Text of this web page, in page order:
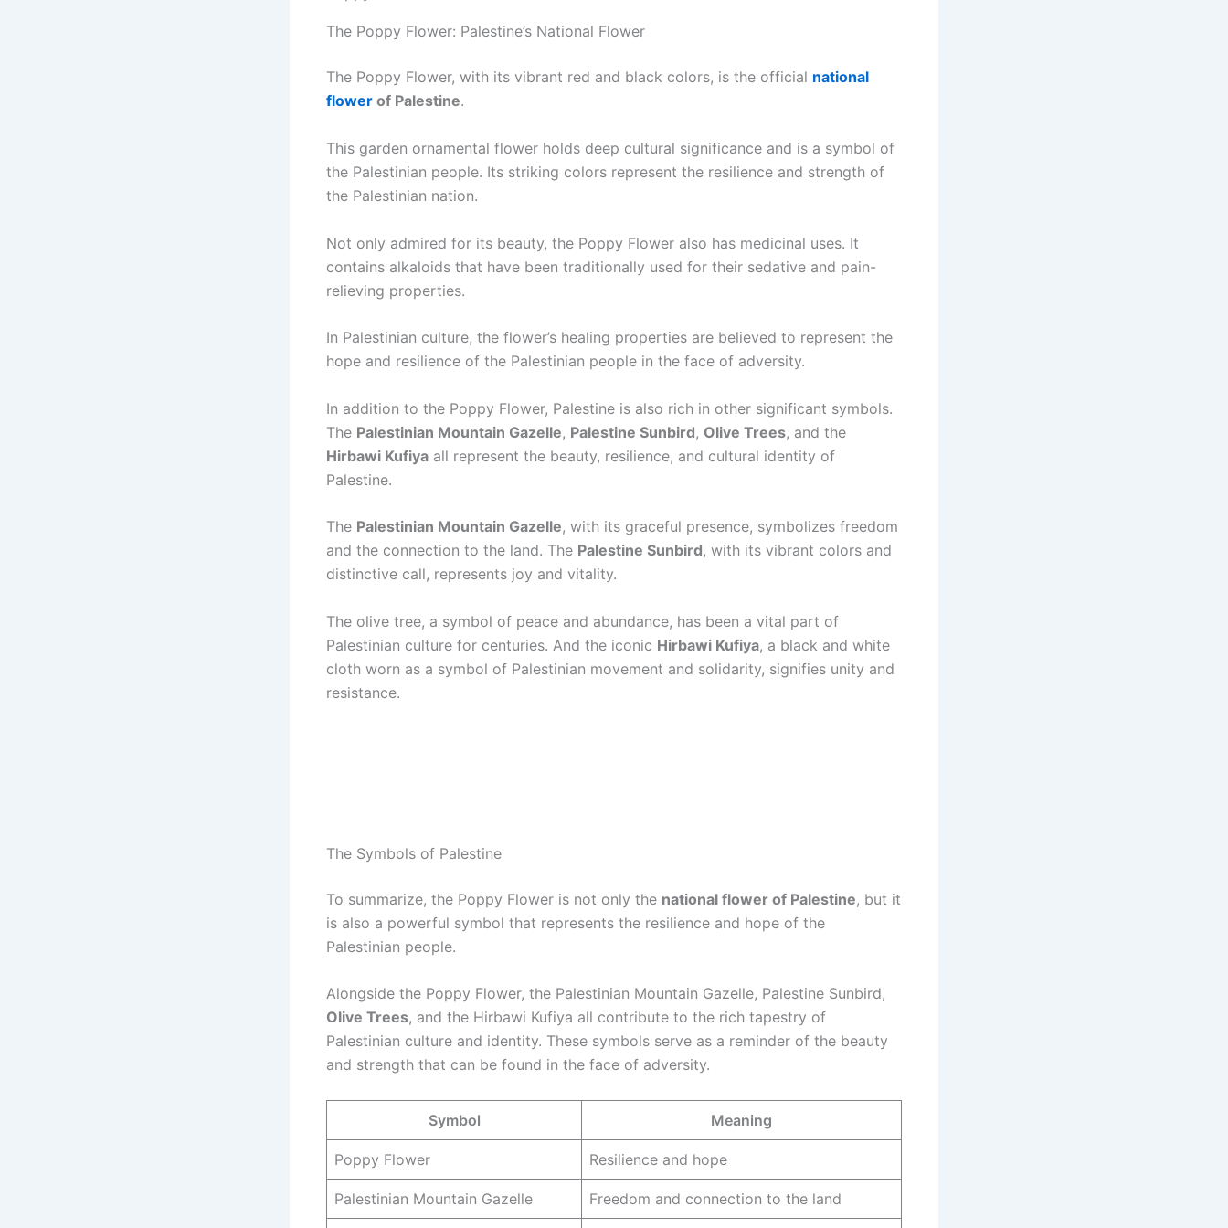
The Poppy Flower: Palestine’s National Flower
The Poppy Flower, with its vibrant red and black colors, is the official national
flower of Palestine.
This garden ornamental flower holds deep cultural significance and is a symbol of
the Palestinian people. Its striking colors represent the resilience and strength of
the Palestinian nation.
Not only admired for its beauty, the Poppy Flower also has medicinal uses. It
contains alkaloids that have been traditionally used for their sedative and pain-
relieving properties.
In Palestinian culture, the flower’s healing properties are believed to represent the
hope and resilience of the Palestinian people in the face of adversity.
In addition to the Poppy Flower, Palestine is also rich in other significant symbols.
The Palestinian Mountain Gazelle, Palestine Sunbird, Olive Trees, and the
Hirbawi Kufiya all represent the beauty, resilience, and cultural identity of
Palestine.
The Palestinian Mountain Gazelle, with its graceful presence, symbolizes freedom
and the connection to the land. The Palestine Sunbird, with its vibrant colors and
distinctive call, represents joy and vitality.
The olive tree, a symbol of peace and abundance, has been a vital part of
Palestinian culture for centuries. And the iconic Hirbawi Kufiya, a black and white
cloth worn as a symbol of Palestinian movement and solidarity, signifies unity and
resistance.
The Symbols of Palestine
To summarize, the Poppy Flower is not only the national flower of Palestine, but it
is also a powerful symbol that represents the resilience and hope of the
Palestinian people.
Alongside the Poppy Flower, the Palestinian Mountain Gazelle, Palestine Sunbird,
Olive Trees, and the Hirbawi Kufiya all contribute to the rich tapestry of
Palestinian culture and identity. These symbols serve as a reminder of the beauty
and strength that can be found in the face of adversity.
Symbol Meaning
Poppy Flower Resilience and hope
Palestinian Mountain Gazelle Freedom and connection to the land